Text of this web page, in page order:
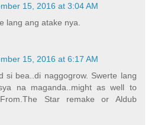
15, 2016 at 3:04 AM
lang ang atake nya.
15, 2016 at 6:17 AM
si bea..di naggogrow. Swerte lang
na maganda..might as well to
Star remake or Aldub